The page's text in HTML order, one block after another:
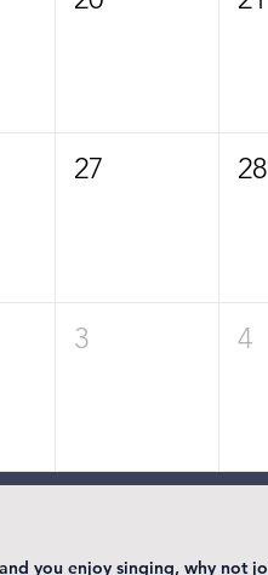
27 28
3 4
you enjoy singing, why not